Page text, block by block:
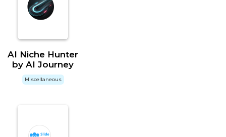
AI Niche Hunter
by AI Journey
Miscellaneous